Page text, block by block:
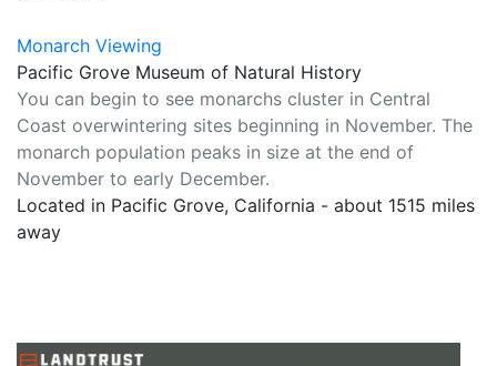
Monarch Viewing
Pacific Grove Museum of Natural History
You can begin to see monarchs cluster in Central
Coast overwintering sites beginning in November. The
monarch population peaks in size at the end of
November to early December.
Located in Pacific Grove, California - about 1515 miles
away